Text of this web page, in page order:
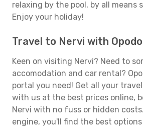
relaxing by the pool, by all means
Enjoy your holiday!
Travel to Nervi with Opodo
Keen on visiting Nervi? Need to
accomodation and car rental?
portal you need! Get all your
with us at the best prices online,
Nervi with no fuss or hidden
engine, you'll find the best